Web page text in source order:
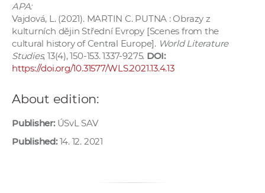
APA:
Vajdová, L. (2021). MARTIN C. PUTNA : Obrazy z
kulturních dějin Střední Evropy [Scenes from the
cultural history of Central Europe]. World Literature
Studies, 13(4), 150-153. 1337-9275. DOI:
https://doi.org/10.31577/WLS.2021.13.4.13
About edition:
Publisher:ÚSvL SAV
Published:14. 12. 2021